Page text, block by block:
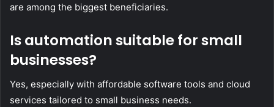
are among the biggest beneficiaries.
Is automation suitable for small
businesses?
Yes, especially with affordable software tools and cloud
services tailored to small business needs.